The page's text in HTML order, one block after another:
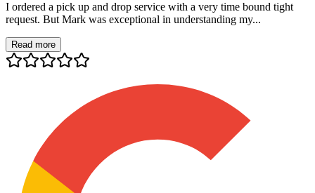
I ordered a pick up and drop service with a very time bound tight
request. But Mark was exceptional in understanding my...
Read more